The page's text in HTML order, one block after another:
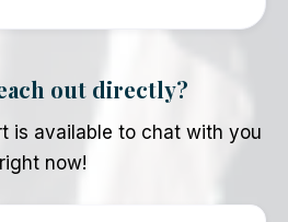
out directly?
is available to chat with you
right now!